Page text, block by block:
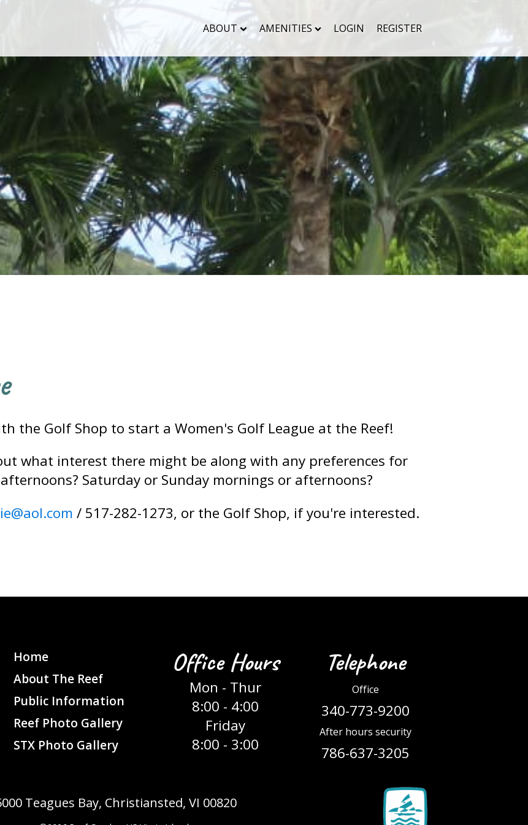
ABOUT AMENITIES LOGIN REGISTER
the Golf Shop to start a Women's Golf League at the Reef!
what interest there might be along with any preferences for
Saturday or Sunday mornings or afternoons?
/ 517-282-1273, or the Golf Shop, if you're interested.
Home
About The Reef
Public Information
Reef Photo Gallery
STX Photo Gallery
Office Hours
Mon - Thur
8:00 - 4:00
Friday
8:00 - 3:00
Telephone
Office
340-773-9200
After hours security
786-637-3205
Teagues Bay, Christiansted, VI 00820